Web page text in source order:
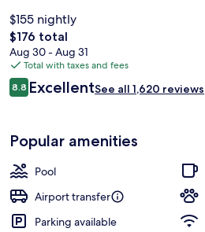
$155 nightly
The
total
price
is
$176
$176 total
Aug 30 - Aug 31
Total with taxes and fees
Reviews
8.88.8 out of 10
ExcellentSee all 1,620 reviews
Popular amenities
Pool
Airport transfer
Parking available